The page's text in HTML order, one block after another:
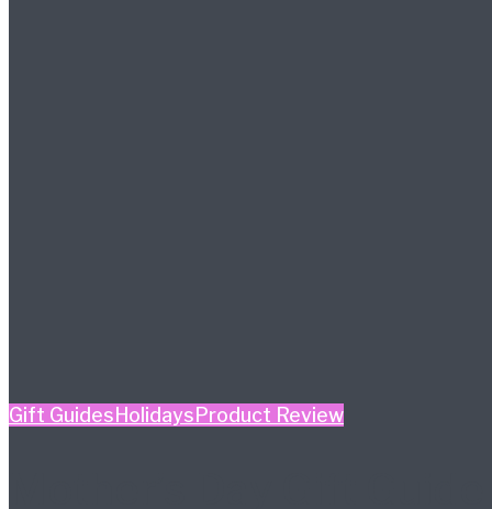
Gift Guides Holidays Product Review